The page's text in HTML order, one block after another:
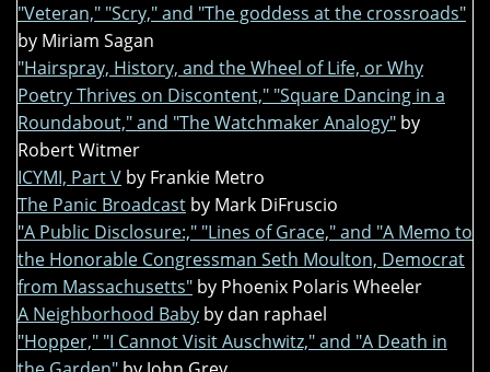
"Veteran," "Scry," and "The goddess at the crossroads"
by Miriam Sagan
"Hairspray, History, and the Wheel of Life, or Why
Poetry Thrives on Discontent," "Square Dancing in a
Roundabout," and "The Watchmaker Analogy" by
Robert Witmer
ICYMI, Part V by Frankie Metro
The Panic Broadcast by Mark DiFruscio
"A Public Disclosure:," "Lines of Grace," and "A Memo to
the Honorable Congressman Seth Moulton, Democrat
from Massachusetts" by Phoenix Polaris Wheeler
A Neighborhood Baby by dan raphael
"Hopper," "I Cannot Visit Auschwitz," and "A Death in